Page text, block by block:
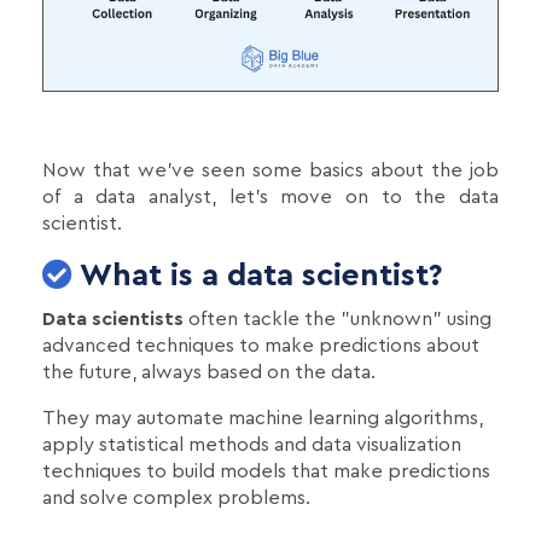
Now that we've seen some basics about the job
of a data analyst, let's move on to the data
scientist.
What is a data scientist?
Data scientists often tackle the "unknown" using
advanced techniques to make predictions about
the future, always based on the data.
They may automate machine learning algorithms,
apply statistical methods and data visualization
techniques to build models that make predictions
and solve complex problems.